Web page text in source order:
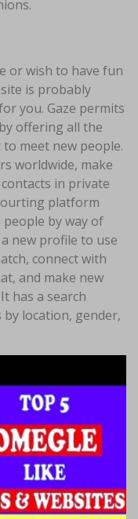
or wish to have fun
is probably
you. Gaze permits
offering all the
meet new people.
worldwide, make
in private
platform
by way of
new profile to use
connect with
and make new
has a search
location, gender,